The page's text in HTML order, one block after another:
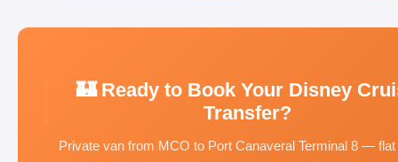
🏰 Ready to Book Your Disney
Transfer?
Private van from MCO to Port Canaveral Terminal 8 — flat